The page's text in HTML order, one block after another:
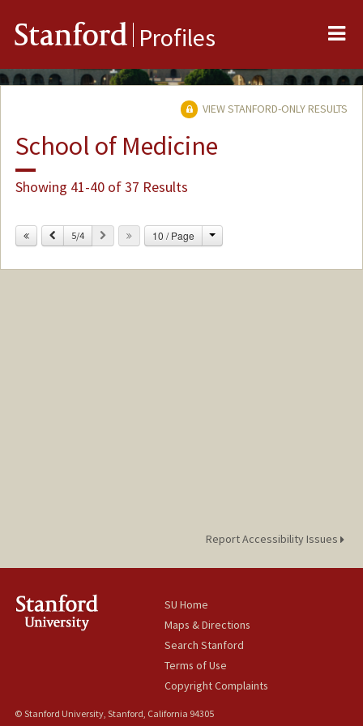
Stanford Profiles
VIEW STANFORD-ONLY RESULTS
School of Medicine
Showing 41-40 of 37 Results
Previous
5/4 Next 10 / Page Change
Report Accessibility Issues
SU Home
Maps & Directions
Search Stanford
Terms of Use
Copyright Complaints
© Stanford University, Stanford, California 94305